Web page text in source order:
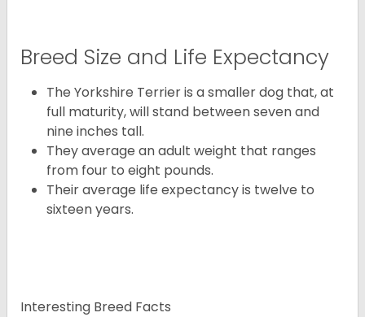
Breed Size and Life Expectancy
The Yorkshire Terrier is a smaller dog that, at
full maturity, will stand between seven and
nine inches tall.
They average an adult weight that ranges
from four to eight pounds.
Their average life expectancy is twelve to
sixteen years.
Interesting Breed Facts